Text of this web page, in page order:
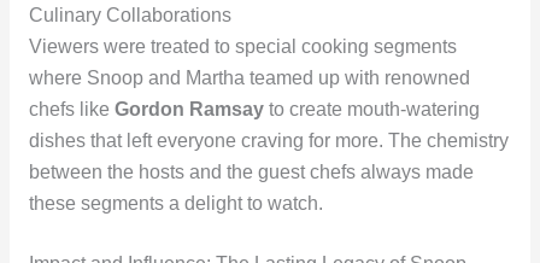
Culinary Collaborations
Viewers were treated to special cooking segments
where Snoop and Martha teamed up with renowned
chefs like Gordon Ramsayto create mouth-watering
dishes that left everyone craving for more. The chemistry
between the hosts and the guest chefs always made
these segments a delight to watch.